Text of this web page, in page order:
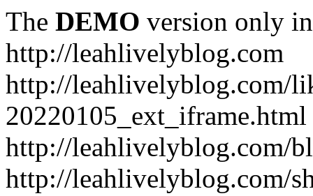
The DEMO version only
http://leahlivelyblog.com
http://leahlivelyblog.com/
20220105_ext_iframe.html
http://leahlivelyblog.com/
http://leahlivelyblog.com/